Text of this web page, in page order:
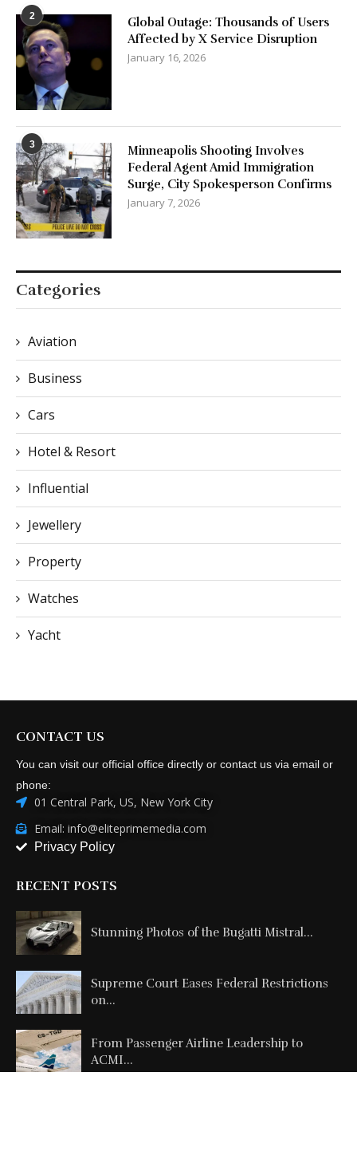
2
Global Outage: Thousands of Users
Affected by X Service Disruption
January 16, 2026
3
Minneapolis Shooting Involves
Federal Agent Amid Immigration
Surge, City Spokesperson Confirms
January 7, 2026
Categories
Aviation
Business
Cars
Hotel & Resort
Influential
Jewellery
Property
Watches
Yacht
CONTACT US
You can visit our official office directly or contact us via email or
phone:
01 Central Park, US, New York City
Email: info@eliteprimemedia.com
Privacy Policy
RECENT POSTS
Stunning Photos of the Bugatti Mistral...
Supreme Court Eases Federal Restrictions
on...
From Passenger Airline Leadership to
ACMI...